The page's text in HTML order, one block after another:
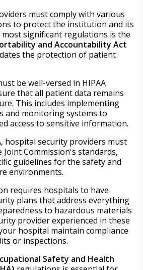
must comply with various
to protect the institution and its
significant regulations is the
and Accountability Act
the protection of patient
be well-versed in HIPAA
that all patient data remains
This includes implementing
and monitoring systems to
access to sensitive information.
hospital security providers must
Commission's standards,
guidelines for the safety and
environments.
requires hospitals to have
plans that address everything
to hazardous materials
provider experienced in these
hospital maintain compliance
or inspections.
Safety and Health